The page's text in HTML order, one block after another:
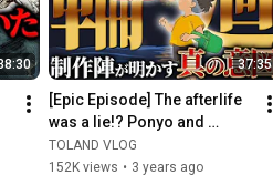
follows Sam's daily life,
couldn't see in the video and behind
shoots! !
37:35
[Epic Episode] The afterlife
was a lie!? Ponyo and
Sosuke are reincarnations
of XX!? The secret b...
TOLAND VLOG
152K views • 3 years ago